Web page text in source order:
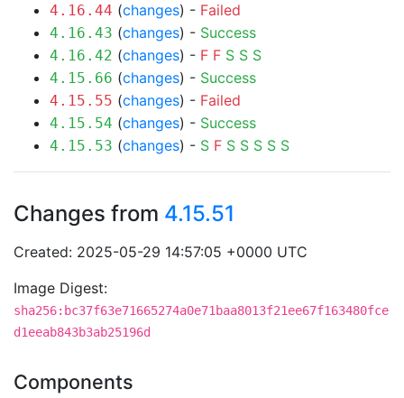
4.16.44 (changes) - Failed
4.16.43 (changes) - Success
4.16.42 (changes) - F F S S S
4.15.66 (changes) - Success
4.15.55 (changes) - Failed
4.15.54 (changes) - Success
4.15.53 (changes) - S F S S S S S
Changes from 4.15.51
Created: 2025-05-29 14:57:05 +0000 UTC
Image Digest:
sha256:bc37f63e71665274a0e71baa8013f21ee67f163480fce
d1eeab843b3ab25196d
Components